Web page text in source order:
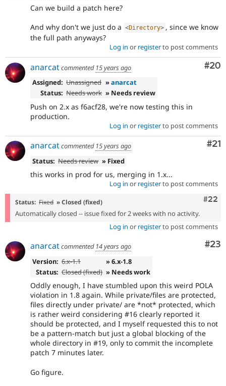
Can we build a patch here?
And why don't we just do a <Directory> , since we know
the full path anyways?
Log in or registerto post comments
#20
anarcatcommented 15 years ago
Assigned: Unassigned »anarcat
Status: Needs work » Needs review
Push on 2.x as f6acf28, we're now testing this in
production.
Log in or registerto post comments
#21
anarcatcommented 15 years ago
Status: Needs review » Fixed
this works in prod for us, merging in 1.x...
Log in or registerto post comments
#22
Status: Fixed » Closed (fixed)
Automatically closed -- issue fixed for 2 weeks with no activity.
Log in or registerto post comments
#23
anarcatcommented 14 years ago
Version: 6.x-1.1
» 6.x-1.8
Status: Closed (fixed) » Needs work
Oddly enough, I have stumbled upon this weird POLA
violation in 1.8 again. While private/files are protected,
files directly under private/ are *not* protected, which
is rather weird considering #16 clearly reported it
should be protected, and I myself requested this to not
be a pattern-match but just a global blocking of the
whole directory in #19, only to commit the incomplete
patch 7 minutes later.
Go figure.